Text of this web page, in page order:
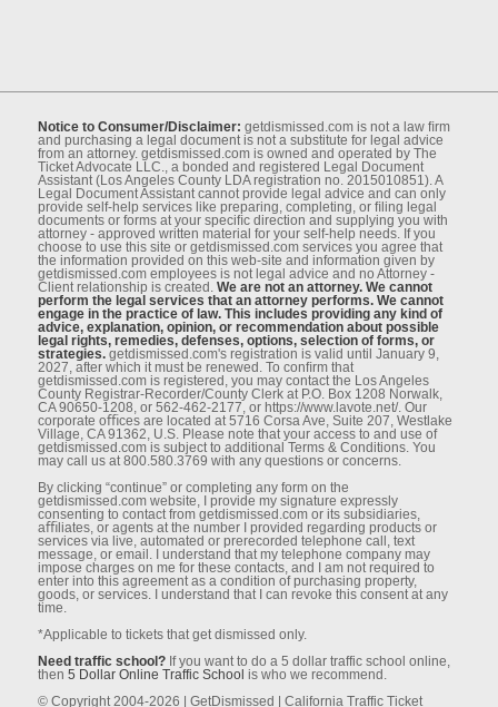
Notice to Consumer/Disclaimer: getdismissed.com is not a law ﬁrm
and purchasing a legal document is not a substitute for legal advice
from an attorney. getdismissed.com is owned and operated by The
Ticket Advocate LLC., a bonded and registered Legal Document
Assistant (Los Angeles County LDA registration no. 2015010851). A
Legal Document Assistant cannot provide legal advice and can only
provide self-help services like preparing, completing, or ﬁling legal
documents or forms at your speciﬁc direction and supplying you with
attorney - approved written material for your self-help needs. If you
choose to use this site or getdismissed.com services you agree that
the information provided on this web-site and information given by
getdismissed.com employees is not legal advice and no Attorney -
Client relationship is created. We are not an attorney. We cannot
perform the legal services that an attorney performs. We cannot
engage in the practice of law. This includes providing any kind of
advice, explanation, opinion, or recommendation about possible
legal rights, remedies, defenses, options, selection of forms, or
strategies.getdismissed.com's registration is valid until January 9,
2027, after which it must be renewed. To conﬁrm that
getdismissed.com is registered, you may contact the Los Angeles
County Registrar-Recorder/County Clerk at P.O. Box 1208 Norwalk,
CA 90650-1208, or 562-462-2177, or https://www.lavote.net/. Our
corporate oﬃces are located at 5716 Corsa Ave, Suite 207, Westlake
Village, CA 91362, U.S. Please note that your access to and use of
getdismissed.com is subject to additional Terms & Conditions. You
may call us at 800.580.3769 with any questions or concerns.
By clicking “continue” or completing any form on the
getdismissed.com website, I provide my signature expressly
consenting to contact from getdismissed.com or its subsidiaries,
aﬃliates, or agents at the number I provided regarding products or
services via live, automated or prerecorded telephone call, text
message, or email. I understand that my telephone company may
impose charges on me for these contacts, and I am not required to
enter into this agreement as a condition of purchasing property,
goods, or services. I understand that I can revoke this consent at any
time.
*Applicable to tickets that get dismissed only.
Need traffic school?If you want to do a 5 dollar traffic school online,
then 5 Dollar Online Traffic School is who we recommend.
© Copyright 2004-2026 | GetDismissed | California Traffic Ticket